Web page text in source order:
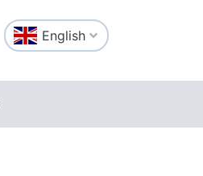
English